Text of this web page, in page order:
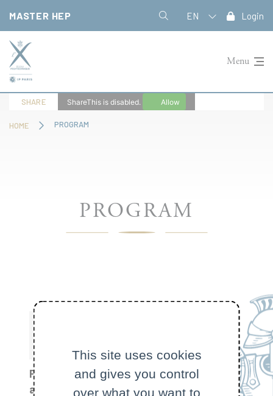
MASTER HEP EN Login
Menu
HOME PROGRAM
SHARE ShareThis is disabled. Allow
PROGRAM
Program
at ETH
This site uses cookies
and gives you control
over what you want to